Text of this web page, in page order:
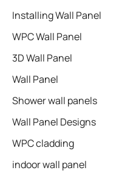
Installing Wall Panel
WPC Wall Panel
3D Wall Panel
Wall Panel
Shower wall panels​
Wall Panel Designs
WPC cladding
indoor wall panel